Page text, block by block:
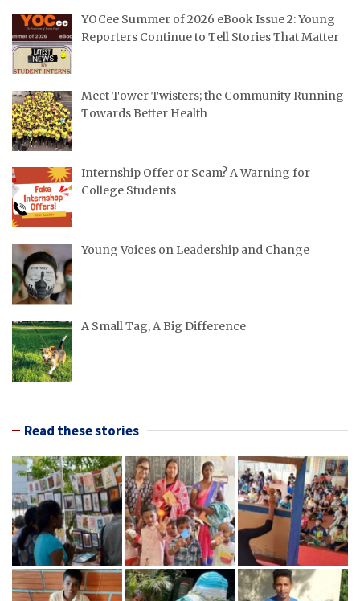
YOCee Summer of 2026 eBook Issue 2: Young
Reporters Continue to Tell Stories That Matter
Meet Tower Twisters; the Community Running
Towards Better Health
Internship Offer or Scam? A Warning for
College Students
Young Voices on Leadership and Change
A Small Tag, A Big Difference
Read these stories